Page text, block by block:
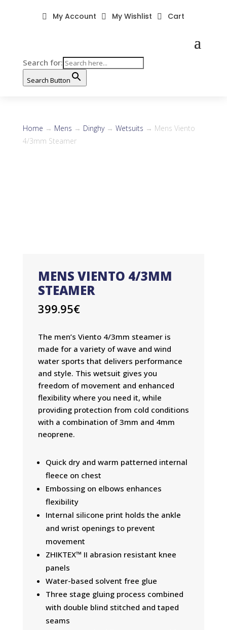
Search for:
Search Button
 My Account  My Wishlist  Cart
Home → Mens → Dinghy→ Wetsuits → Mens Viento
4/3mm Steamer
MENS VIENTO 4/3MM
STEAMER
399.95€
The men’s Viento 4/3mm steamer is
made for a variety of wave and wind
water sports that delivers performance
and style. This wetsuit gives you
freedom of movement and enhanced
flexibility where you need it, while
providing protection from cold conditions
with a combination of 3mm and 4mm
neoprene.
Quick dry and warm patterned internal
fleece on chest
Embossing on elbows enhances
flexibility
Internal silicone print holds the ankle
and wrist openings to prevent
movement
ZHIKTEX™ II abrasion resistant knee
panels
Water-based solvent free glue
Three stage gluing process combined
with double blind stitched and taped
seams